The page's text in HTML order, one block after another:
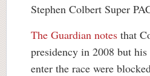
Stephen Colbert Super
The Guardian notes that
presidency in 2008 but
enter the race were